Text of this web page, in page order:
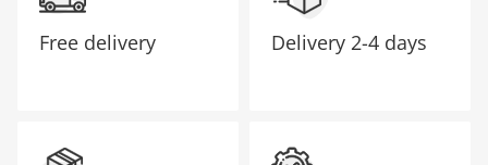
Free delivery Delivery 2-4 days